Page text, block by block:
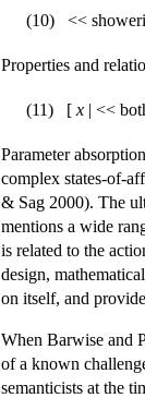
(10) <<
Properties and
(11) [ x | <<
Parameter
complex states-of-
& Sag 2000). The
mentions a wide
is related to the
design,
on itself, and
When Barwise and
of a known
semanticists at the